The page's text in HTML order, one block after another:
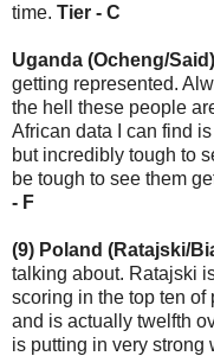
time. Tier - C
Uganda (Ocheng/Said)
getting represented.
the hell these people
African data I can find
but incredibly tough to
be tough to see them
- F
(9) Poland (Ratajski/
talking about. Ratajski
scoring in the top ten of
and is actually twelfth
is putting in very strong